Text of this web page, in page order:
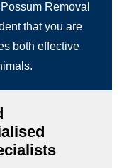
Removal
that you are
both effective